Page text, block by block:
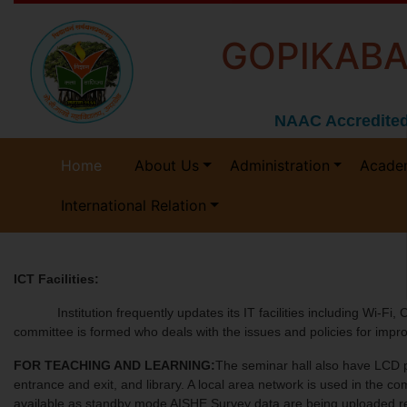
NAAC
Home About Us Administration
International Relation
ICT Facilities:
Institution frequently updates its IT facilities including Wi-Fi,
committee is formed who deals with the issues and policies for
FOR TEACHING AND LEARNING:The seminar hall also have LCD
entrance and exit, and library. A local area network is used in the
available as standby mode AISHE Survey data are being